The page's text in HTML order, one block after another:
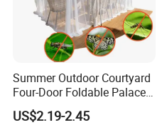
Summer Outdoor Courtyard
Four-Door Foldable Palace
Style Polyester Anti-Insect
Mosquito Net Canopy Tent
US$2.19-2.45